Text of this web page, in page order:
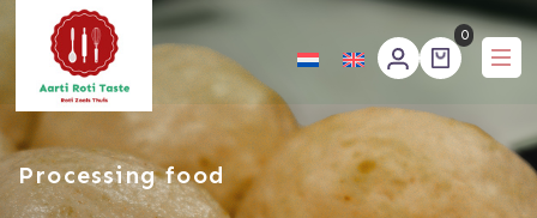
Aartirotitaste
0
Processing food